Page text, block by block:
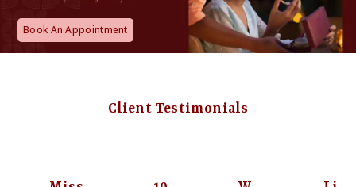
Book An Appointment
Client Testimonials